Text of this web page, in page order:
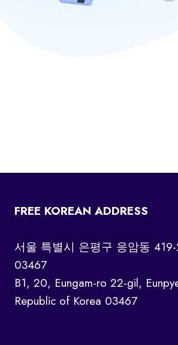
FREE KOREAN ADDRESS
서울 특별시 은평구 응암동
03467
B1, 20, Eungam-ro 22-gil,
Republic of Korea 03467